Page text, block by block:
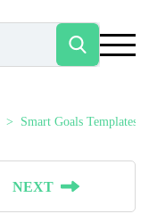
Smart Goals Templates
NEXT